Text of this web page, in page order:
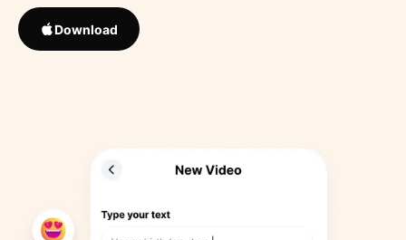
Download